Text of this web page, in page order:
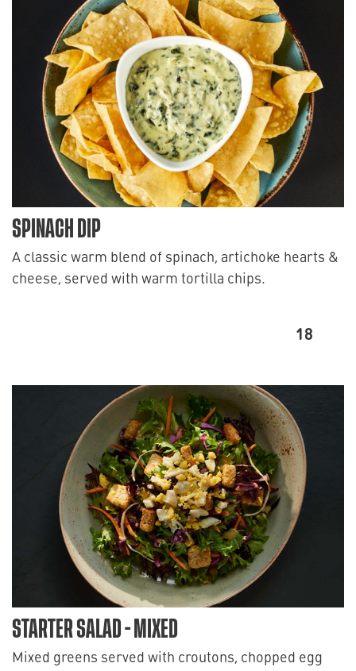
SPINACH DIP
A classic warm blend of spinach, artichoke hearts &
cheese, served with warm tortilla chips.
18
STARTER SALAD - MIXED
Mixed greens served with croutons, chopped egg